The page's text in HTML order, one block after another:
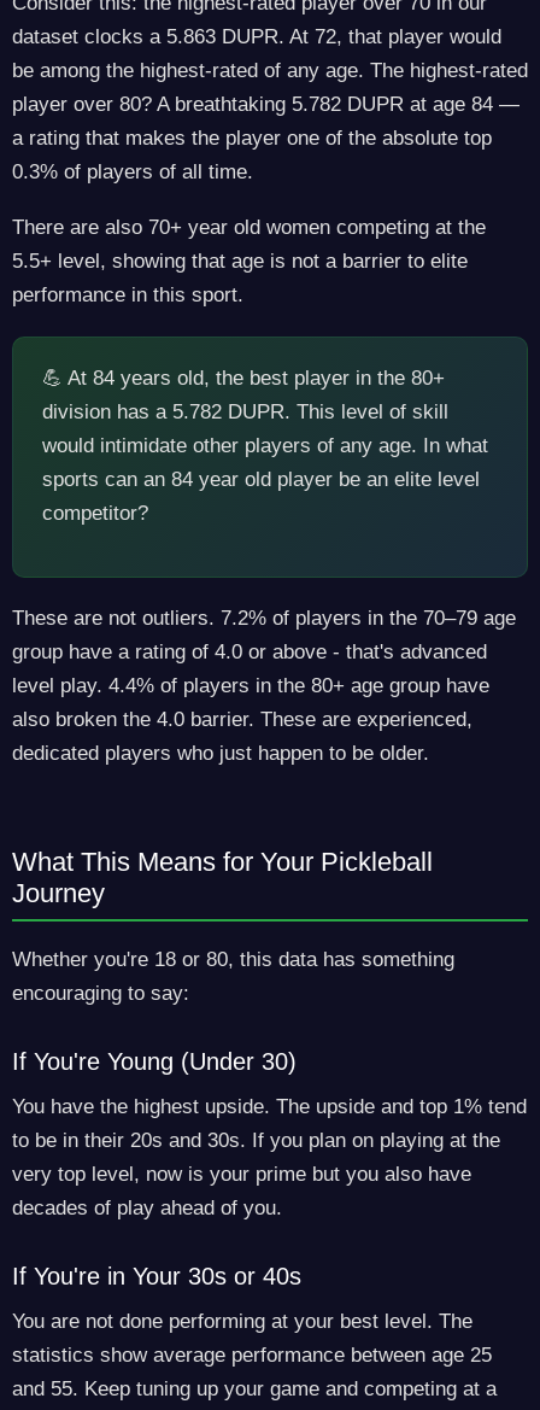
dataset clocks a 5.863 DUPR. At 72, that player would
be among the highest-rated of any age. The highest-rated
player over 80? A breathtaking 5.782 DUPR at age 84 —
a rating that makes the player one of the absolute top
0.3% of players of all time.
There are also 70+ year old women competing at the
5.5+ level, showing that age is not a barrier to elite
performance in this sport.
💪 At 84 years old, the best player in the 80+
division has a 5.782 DUPR. This level of skill
would intimidate other players of any age. In what
sports can an 84 year old player be an elite level
competitor?
These are not outliers. 7.2% of players in the 70–79 age
group have a rating of 4.0 or above - that's advanced
level play. 4.4% of players in the 80+ age group have
also broken the 4.0 barrier. These are experienced,
dedicated players who just happen to be older.
What This Means for Your Pickleball
Journey
Whether you're 18 or 80, this data has something
encouraging to say:
If You're Young (Under 30)
You have the highest upside. The upside and top 1% tend
to be in their 20s and 30s. If you plan on playing at the
very top level, now is your prime but you also have
decades of play ahead of you.
If You're in Your 30s or 40s
You are not done performing at your best level. The
statistics show average performance between age 25
and 55. Keep tuning up your game and competing at a